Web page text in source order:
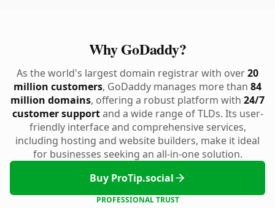
Why GoDaddy?
As the world's largest domain registrar with over20
million customers, GoDaddy manages more than 84
million domains, offering a robust platform with 24/7
customer supportand a wide range of TLDs. Its user-
friendly interface and comprehensive services,
including hosting and website builders, make it ideal
for businesses seeking an all-in-one solution.
Buy ProTip.social
PROFESSIONAL TRUST